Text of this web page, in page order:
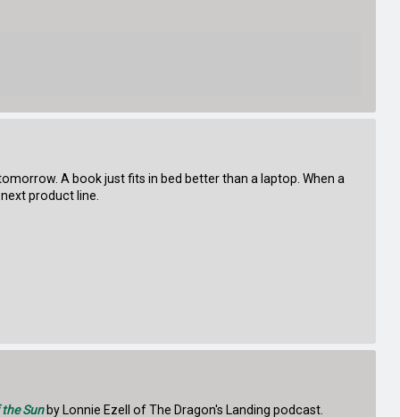
A book just fits in bed better than a laptop. When a
product line.
Sunby Lonnie Ezell of The Dragon's Landing podcast.